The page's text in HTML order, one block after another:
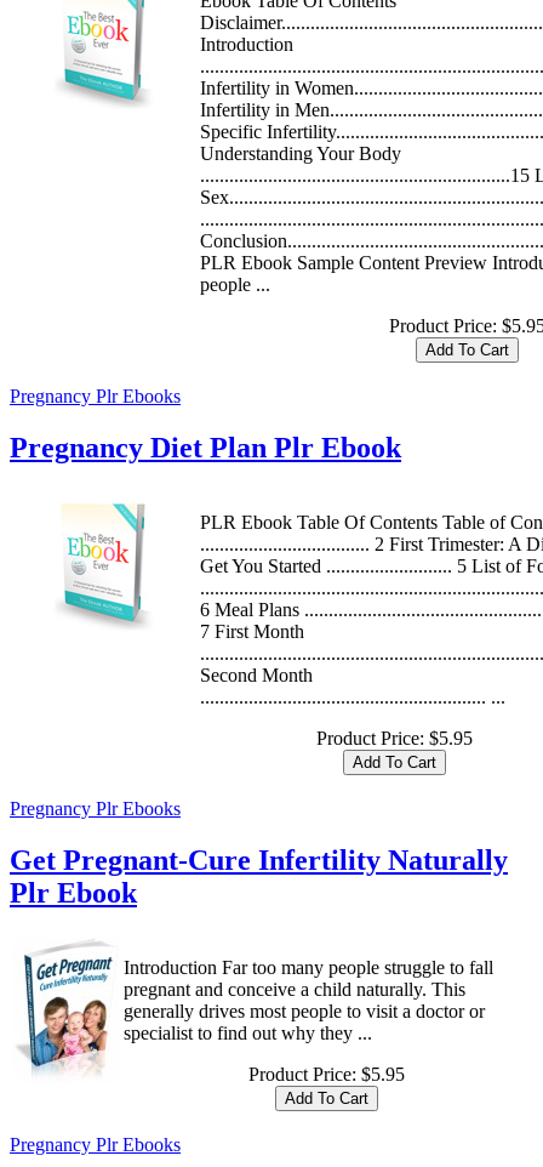
Introduction
Infertility in
Infertility in
Specific
Understanding Your Body
................................................................15
PLR Ebook Sample Content Preview
people ...
Product Price:
Pregnancy Plr Ebooks
Pregnancy Diet Plan Plr Ebook
PLR Ebook Table Of Contents Table of
................................... 2 First Trimester: A
Get You Started .......................... 5 List of
6 Meal Plans
7 First Month
Second Month
........................................................... ...
Product Price: $5.95
Pregnancy Plr Ebooks
Get Pregnant-Cure Infertility Naturally
Plr Ebook
Introduction Far too many people struggle to fall
pregnant and conceive a child naturally. This
generally drives most people to visit a doctor or
specialist to find out why they ...
Product Price: $5.95
Pregnancy Plr Ebooks